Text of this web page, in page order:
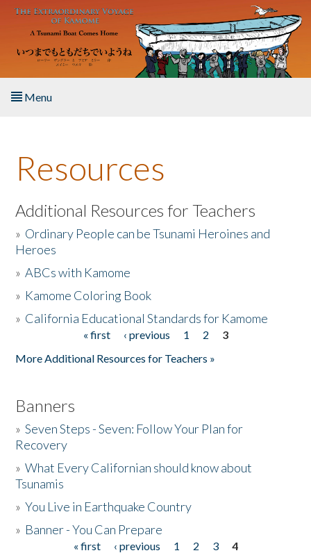
Skip to main content
Menu
About the Book
Listen to the Book
Activities
The Story & Student Exchange
Resources
Additional Resources for Teachers
» Ordinary People can be Tsunami Heroines and
Heroes
»ABCs with Kamome
» Kamome Coloring Book
» California Educational Standards for Kamome
« first ‹ previous 1 2
3
More Additional Resources for Teachers »
Banners
»Seven Steps - Seven: Follow Your Plan for
Recovery
»What Every Californian should know about
Tsunamis
»You Live in Earthquake Country
» Banner - You Can Prepare
« first ‹ previous 1 2 3
4